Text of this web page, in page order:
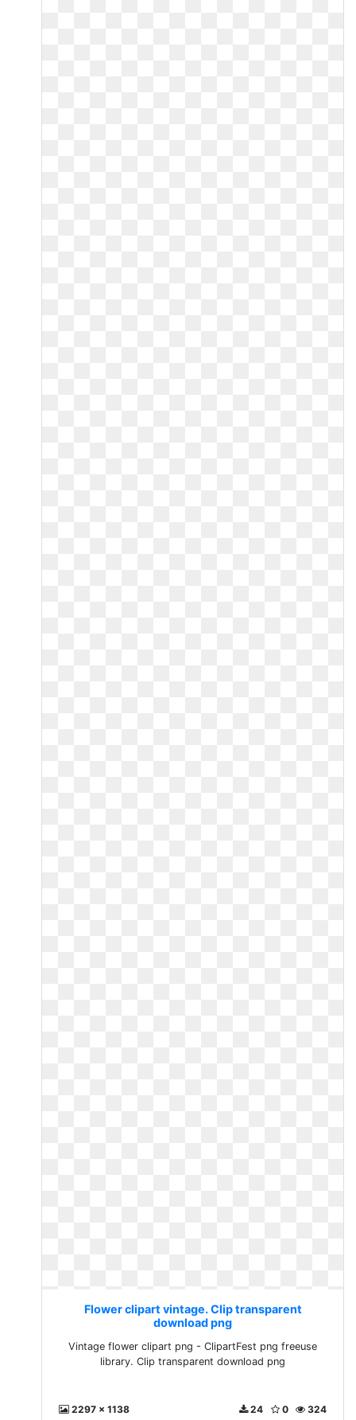
Flower clipart vintage. Clip transparent
download png
Vintage flower clipart png - ClipartFest png freeuse
library. Clip transparent download png
2297 x 1138 324
0
24